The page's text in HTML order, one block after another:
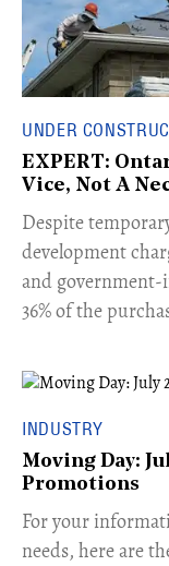
UNDER
EXPERT:
Vice, Not A
​Despite
development
and government-
36% of the
INDUSTRY
Moving Day:
Promotions
For your
needs, here are